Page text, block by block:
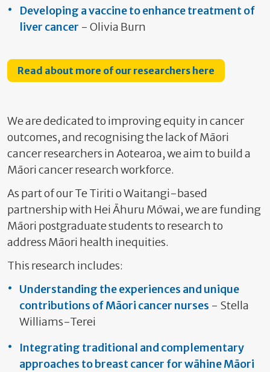
Developing a vaccine to enhance treatment of
liver cancer - Olivia Burn
Read about more of our researchers here
We are dedicated to improving equity in cancer
outcomes, and recognising the lack of Māori
cancer researchers in Aotearoa, we aim to build a
Māori cancer research workforce.
As part of our Te Tiriti o Waitangi-based
partnership with Hei Āhuru Mōwai, we are funding
Māori postgraduate students to research to
address Māori health inequities.
This research includes:
Understanding the experiences and unique
contributions of Māori cancer nurses - Stella
Williams-Terei
Integrating traditional and complementary
approaches to breast cancer for wāhine Māori